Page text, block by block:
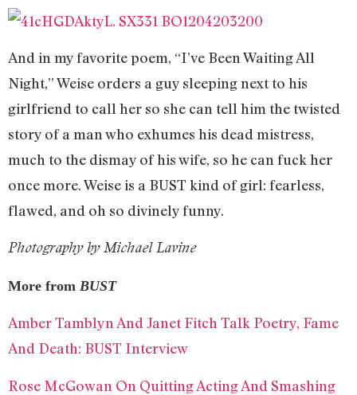
And in my favorite poem, “I’ve Been Waiting All
Night,” Weise orders a guy sleeping next to his
girlfriend to call her so she can tell him the twisted
story of a man who exhumes his dead mistress,
much to the dismay of his wife, so he can fuck her
once more. Weise is a BUST kind of girl: fearless,
flawed, and oh so divinely funny.
Photography by Michael Lavine
More from BUST
Amber Tamblyn And Janet Fitch Talk Poetry, Fame
And Death: BUST Interview
Rose McGowan On Quitting Acting And Smashing